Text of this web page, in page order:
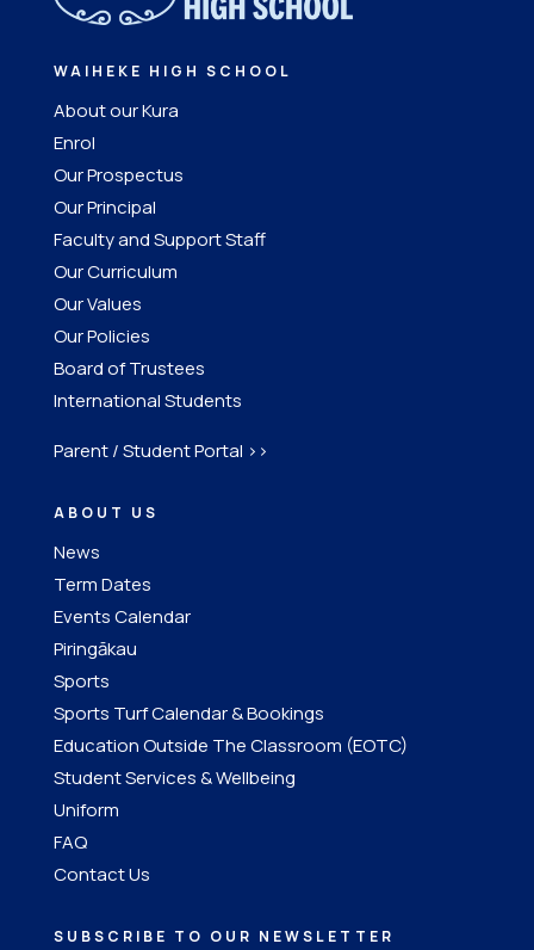
WAIHEKE HIGH SCHOOL
About our Kura
Enrol
Our Prospectus
Our Principal
Faculty and Support Staff
Our Curriculum
Our Values
Our Policies
Board of Trustees
International Students
Parent / Student Portal >>
ABOUT US
News
Term Dates
Events Calendar
Piringākau
Sports
Sports Turf Calendar & Bookings
Education Outside The Classroom (EOTC)
Student Services & Wellbeing
Uniform
FAQ
Contact Us
SUBSCRIBE TO OUR NEWSLETTER